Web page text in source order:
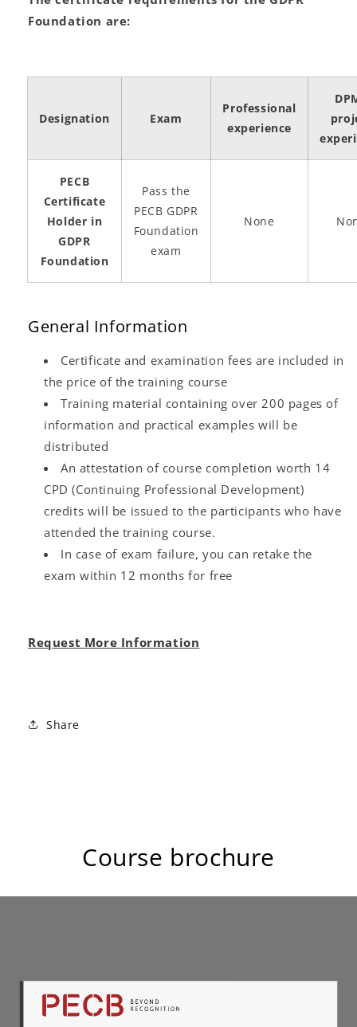
Foundation are:
Designation Exam
Professional
experience
PECB
Certificate
Holder in
GDPR
Foundation
Pass the
PECB GDPR
Foundation
exam
None
General Information
Certificate and examination fees are included in
the price of the training course
Training material containing over 200 pages of
information and practical examples will be
distributed
An attestation of course completion worth 14
CPD (Continuing Professional Development)
credits will be issued to the participants who have
attended the training course.
In case of exam failure, you can retake the
exam within 12 months for free
Request More Information
Share
Course brochure